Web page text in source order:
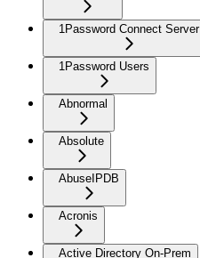
1Password Connect Server
1Password Users
Abnormal
Absolute
AbuseIPDB
Acronis
Active Directory On-Prem